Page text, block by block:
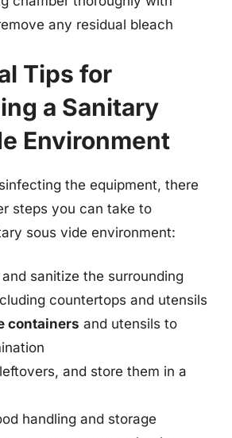
any residual bleach
Tips for
a Sanitary
Environment
the equipment, there
steps you can take to
sous vide environment:
sanitize the surrounding
countertops and utensils
containers and utensils to
and store them in a
handling and storage